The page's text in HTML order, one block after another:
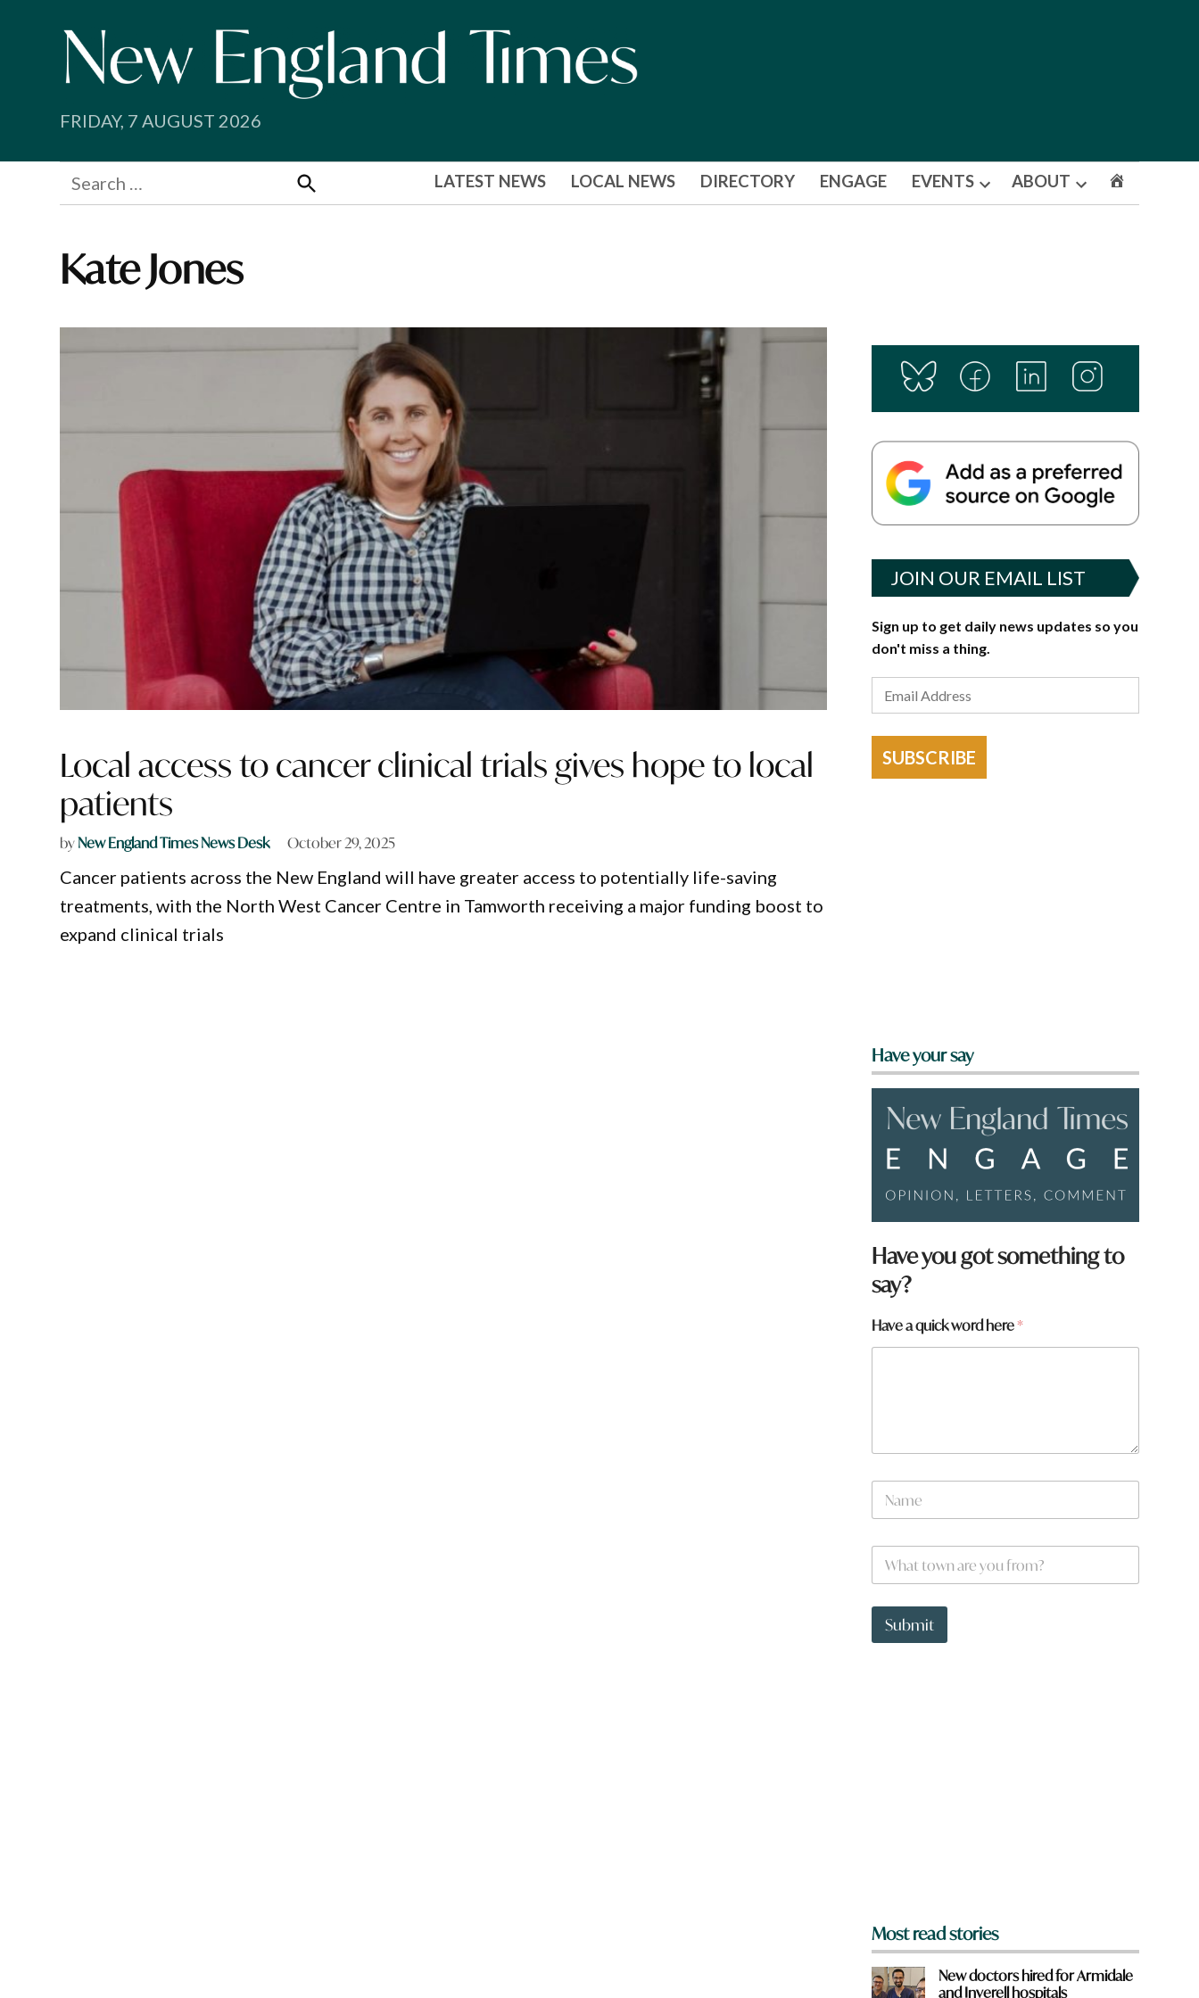
FRIDAY, 7 AUGUST 2026
Search
for:
Search
LATEST NEWS LOCAL NEWS DIRECTORY ENGAGE EVENTS
Open
ABOUT
Open
Kate Jones
Local access to cancer clinical trials gives hope to local
patients
byNew England Times News Desk October 29, 2025
Cancer patients across the New England will have greater access to potentially life-saving
treatments, with the North West Cancer Centre in Tamworth receiving a major funding boost to
expand clinical trials
JOIN OUR EMAIL LIST
Sign up to get daily news updates so you
don't miss a thing.
SUBSCRIBE
Have your say
N
a
m
F
r
o
Have you got something to
say?
Have a quick word here*
N
m
W
a
t
o
Submit
Most read stories
New doctors hired for Armidale
and Inverell hospitals